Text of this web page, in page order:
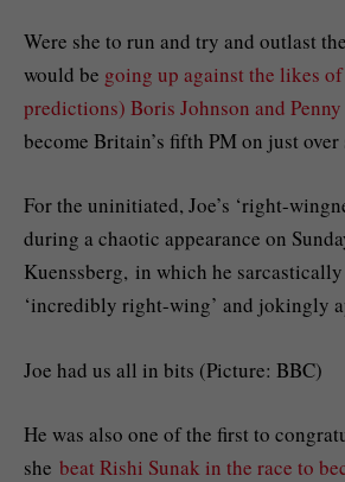
Were she to run and try and outlast
would be going up against the likes
predictions) Boris Johnson and
become Britain’s fifth PM on just over
For the uninitiated, Joe’s ‘right-
during a chaotic appearance on
Kuenssberg, in which he
‘incredibly right-wing’ and jokingly
Joe had us all in bits (Picture: BBC)
He was also one of the first to
she beat Rishi Sunak in the race to